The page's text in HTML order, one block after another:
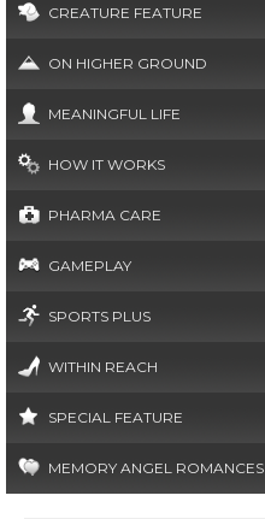
CREATURE FEATURE
ON HIGHER GROUND
MEANINGFUL LIFE
HOW IT WORKS
PHARMA CARE
GAMEPLAY
SPORTS PLUS
WITHIN REACH
SPECIAL FEATURE
MEMORY ANGEL ROMANCES